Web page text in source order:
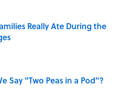
Really Ate During the
Invalid Date
Say "Two Peas in a Pod"?
Invalid Date